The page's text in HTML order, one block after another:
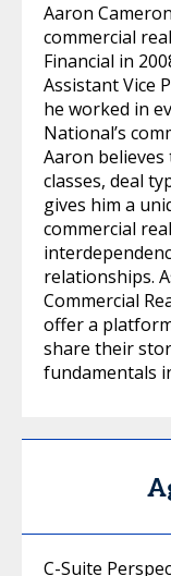
Aaron
commercial
Financial in
Assistant Vice
he worked in
National’s
Aaron
classes, deal
gives him a
commercial
relationships.
Commercial
offer a
share their
fundamentals
C-Suite